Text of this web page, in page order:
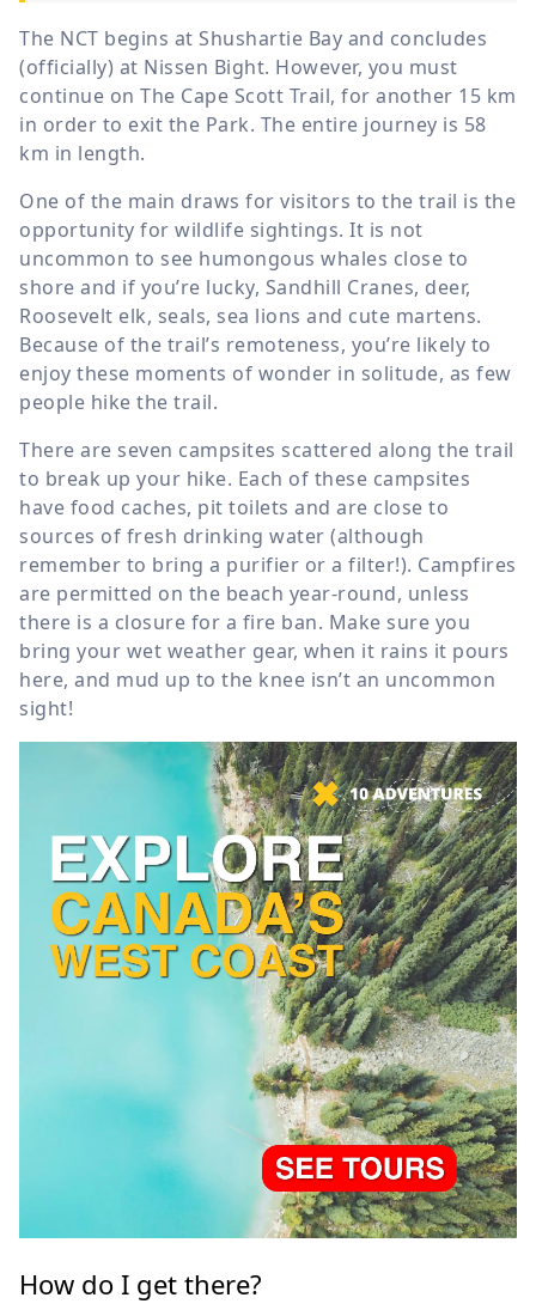
The NCT begins at Shushartie Bay and concludes
(officially) at Nissen Bight. However, you must
continue on The Cape Scott Trail, for another 15 km
in order to exit the Park. The entire journey is 58
km in length.
One of the main draws for visitors to the trail is the
opportunity for wildlife sightings. It is not
uncommon to see humongous whales close to
shore and if you’re lucky, Sandhill Cranes, deer,
Roosevelt elk, seals, sea lions and cute martens.
Because of the trail’s remoteness, you’re likely to
enjoy these moments of wonder in solitude, as few
people hike the trail.
There are seven campsites scattered along the trail
to break up your hike. Each of these campsites
have food caches, pit toilets and are close to
sources of fresh drinking water (although
remember to bring a purifier or a filter!). Campfires
are permitted on the beach year-round, unless
there is a closure for a fire ban. Make sure you
bring your wet weather gear, when it rains it pours
here, and mud up to the knee isn’t an uncommon
sight!
How do I get there?